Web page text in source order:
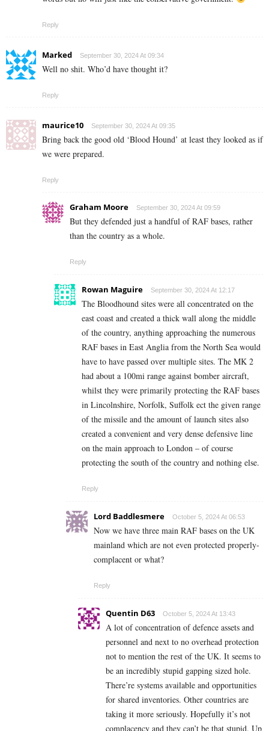
Reply
Marked September 30, 2024 At 09:34
Well no shit. Who’d have thought it?
Reply
maurice10 September 30, 2024 At 09:35
Bring back the good old ‘Blood Hound’ at least they looked as if
we were prepared.
Reply
Graham Moore September 30, 2024 At 09:59
But they defended just a handful of RAF bases, rather
than the country as a whole.
Reply
Rowan Maguire September 30, 2024 At 12:17
The Bloodhound sites were all concentrated on the
east coast and created a thick wall along the middle
of the country, anything approaching the numerous
RAF bases in East Anglia from the North Sea would
have to have passed over multiple sites. The MK 2
had about a 100mi range against bomber aircraft,
whilst they were primarily protecting the RAF bases
in Lincolnshire, Norfolk, Suffolk ect the given range
of the missile and the amount of launch sites also
created a convenient and very dense defensive line
on the main approach to London – of course
protecting the south of the country and nothing else.
Reply
Lord Baddlesmere October 5, 2024 At 06:53
Now we have three main RAF bases on the UK
mainland which are not even protected properly-
complacent or what?
Reply
Quentin D63 October 5, 2024 At 13:43
A lot of concentration of defence assets and
personnel and next to no overhead protection
not to mention the rest of the UK. It seems to
be an incredibly stupid gapping sized hole.
There’re systems available and opportunities
for shared inventories. Other countries are
taking it more seriously. Hopefully it’s not
complacency and they can’t be that stupid. Up